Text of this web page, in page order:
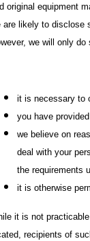
original equipment
are likely to disclose
we will only do
it is necessary to
you have
we believe on
deal with your
the requirements
it is otherwise
it is not
recipients of